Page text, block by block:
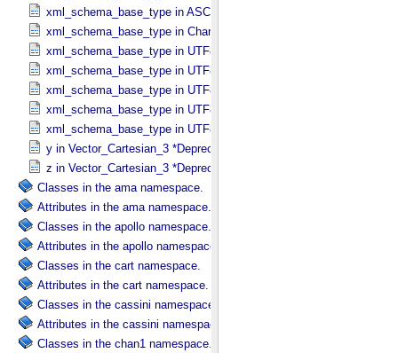
xml_schema_base_type in ASCII_​VID
xml_schema_base_type in Character_​Data_​Type
xml_schema_base_type in UTF8_​Short_​String_​Collapsed
xml_schema_base_type in UTF8_​Short_​String_​Preserved
xml_schema_base_type in UTF8_​String
xml_schema_base_type in UTF8_​Text_​Collapsed
xml_schema_base_type in UTF8_​Text_​Preserved
y in Vector_​Cartesian_​3 *Deprecated*
z in Vector_​Cartesian_​3 *Deprecated*
Classes in the ama namespace.
Attributes in the ama namespace.
Classes in the apollo namespace.
Attributes in the apollo namespace.
Classes in the cart namespace.
Attributes in the cart namespace.
Classes in the cassini namespace.
Attributes in the cassini namespace.
Classes in the chan1 namespace.